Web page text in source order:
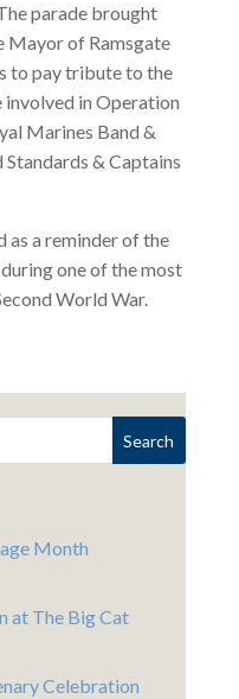
parade brought
Mayor of Ramsgate
to pay tribute to the
in Operation
Marines Band &
& Captains
as a reminder of the
one of the most
World War.
Month
at The Big Cat
Celebration